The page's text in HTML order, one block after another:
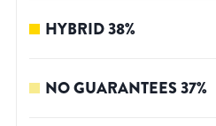
HYBRID38%
NO GUARANTEES37%